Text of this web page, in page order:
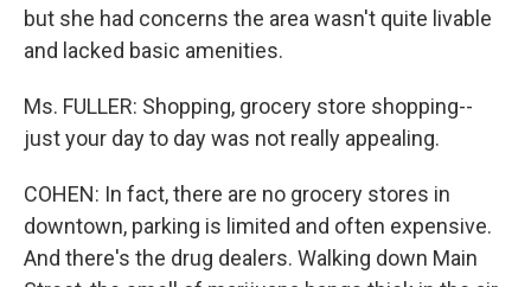
but she had concerns the area wasn't quite livable
and lacked basic amenities.
Ms. FULLER: Shopping, grocery store shopping--
just your day to day was not really appealing.
COHEN: In fact, there are no grocery stores in
downtown, parking is limited and often expensive.
And there's the drug dealers. Walking down Main